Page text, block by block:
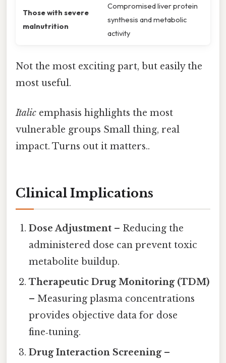
Those with severe
malnutrition
Compromised liver protein
synthesis and metabolic
activity
Not the most exciting part, but easily the
most useful.
Italic emphasis highlights the most
vulnerable groups Small thing, real
impact. Turns out it matters..
Clinical Implications
Dose Adjustment – Reducing the
administered dose can prevent toxic
metabolite buildup.
Therapeutic Drug Monitoring (TDM)
– Measuring plasma concentrations
provides objective data for dose
fine‑tuning.
Drug Interaction Screening–